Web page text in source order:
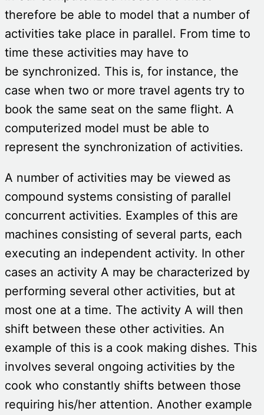
therefore be able to model that a number of
activities take place in parallel. From time to
time these activities may have to
be synchronized. This is, for instance, the
case when two or more travel agents try to
book the same seat on the same flight. A
computerized model must be able to
represent the synchronization of activities.
A number of activities may be viewed as
compound systems consisting of parallel
concurrent activities. Examples of this are
machines consisting of several parts, each
executing an independent activity. In other
cases an activity A may be characterized by
performing several other activities, but at
most one at a time. The activity A will then
shift between these other activities. An
example of this is a cook making dishes. This
involves several ongoing activities by the
cook who constantly shifts between those
requiring his/her attention. Another example